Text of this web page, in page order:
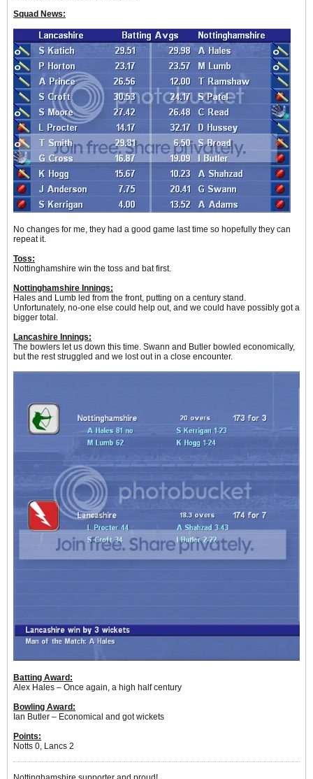
Squad News:
No changes for me, they had a good game last time so hopefully they can
repeat it.
Toss:
Nottinghamshire win the toss and bat first.
Nottinghamshire Innings:
Hales and Lumb led from the front, putting on a century stand.
Unfortunately, no-one else could help out, and we could have possibly got a
bigger total.
Lancashire Innings:
The bowlers let us down this time. Swann and Butler bowled economically,
but the rest struggled and we lost out in a close encounter.
Batting Award:
Alex Hales – Once again, a high half century
Bowling Award:
Ian Butler – Economical and got wickets
Points:
Notts 0, Lancs 2